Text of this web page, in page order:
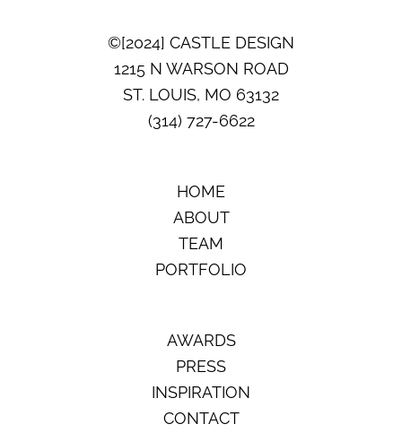
©[2024] CASTLE DESIGN
1215 N WARSON ROAD
ST. LOUIS, MO 63132
(314) 727-6622
HOME
ABOUT
TEAM
PORTFOLIO
AWARDS
PRESS
INSPIRATION
CONTACT